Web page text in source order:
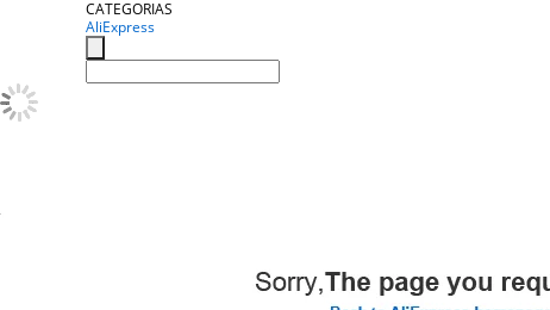
CATEGORIAS
AliExpress